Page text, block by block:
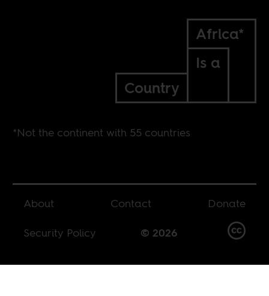
Africa*
Is a
Country
*Not the continent with 55 countries
About Contact
Donate
Security Policy
© 2026